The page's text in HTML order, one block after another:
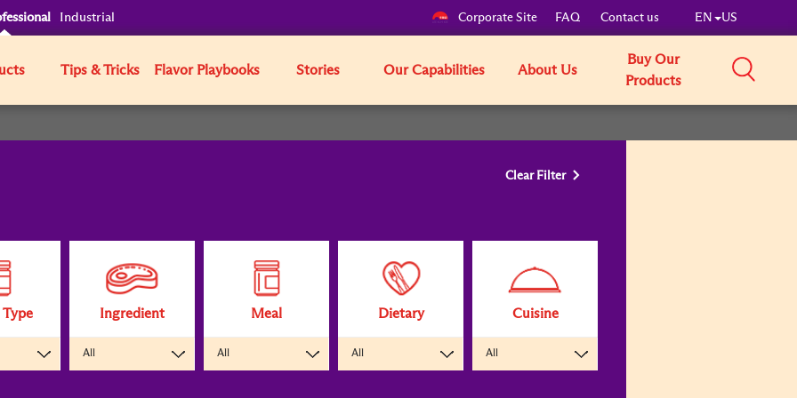
Industrial Corporate Site FAQ Contact us EN US
Tips & Tricks Flavor Playbooks Stories Our Capabilities About Us
Buy Our
Products
Clear Filter
Type Ingredient
All
Meal
All
Dietary
All
Cuisine
All